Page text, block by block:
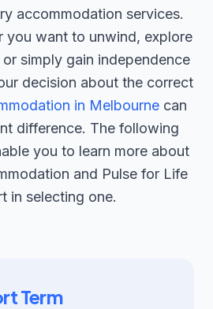
accommodation services.
you want to unwind, explore
simply gain independence
decision about the correct
in Melbournecan
difference. The following
you to learn more about
and Pulse for Life
in selecting one.
Term